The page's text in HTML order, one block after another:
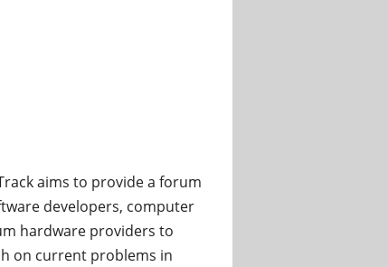
aims to provide a forum
developers, computer
hardware providers to
on current problems in